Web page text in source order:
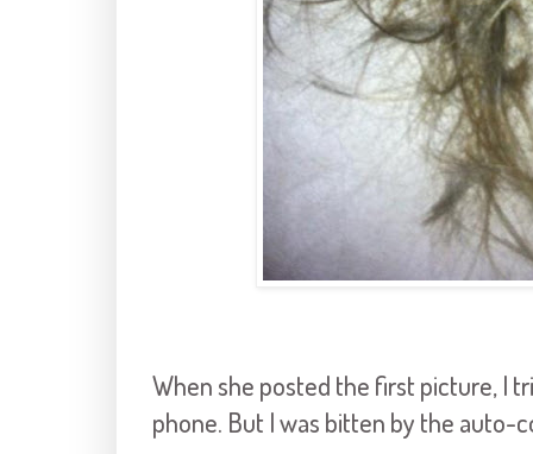
When she posted the first picture, I
phone. But I was bitten by the auto-